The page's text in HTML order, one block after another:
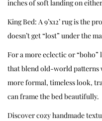
inches of soft landing on
King Bed: A 9’x12’ rug is the
doesn’t get “lost” under the
For a more eclectic or
that blend old-world patterns
more formal, timeless look,
can frame the bed beautifully.
Discover cozy handmade